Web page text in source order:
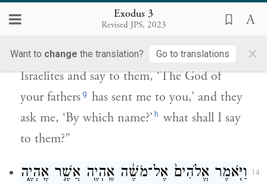
Exodus 3
Revised JPS, 2023
Want to change the translation? Go to translations ×
מַה־שְּׁמ֔וֹ מָ֥ה אֹמַ֖ר אֲלֵהֶֽם׃
Moses said to God, “When I come to the
Israelites and say to them, ‘The God of
your fathersg has sent me to you,’ and they
ask me, ‘By which name?’ h what shall I say
to them?”
14
וַיֹּ֤אמֶר אֱלֹהִים֙ אֶל־מֹשֶׁ֔ה אֶֽהְיֶ֖ה אֲשֶׁ֣ר אֶֽהְיֶ֑ה